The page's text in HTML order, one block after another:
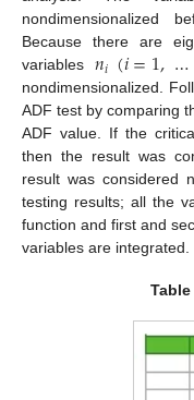
nondimensionalized
Because there are
variables 𝑛𝑖(𝑖=1,…
nondimensionalized.
ADF test by comparing
ADF value. If the
then the result was
result was considered
testing results; all the
function and first and
variables are integrated.
Table